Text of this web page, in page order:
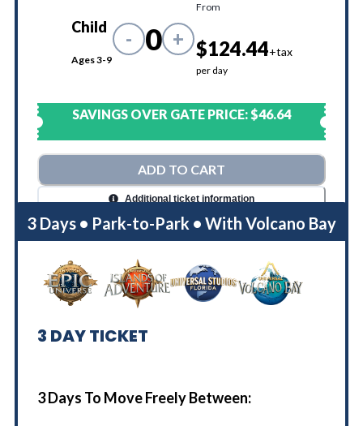
Child
Ages 3-9
- 0 +
From
$124.44+tax
per day
SAVINGS OVER GATE PRICE:$46.64
ADD TO CART
Additional ticket information
3 Days • Park-to-Park • With Volcano Bay
3 DAY TICKET
3 Days To Move Freely Between: